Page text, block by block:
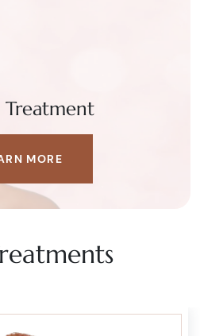
Treatment
MORE